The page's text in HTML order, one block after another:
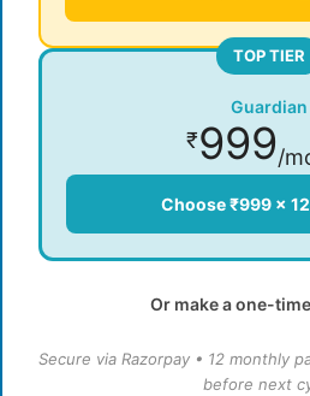
TOP TIER
Guardian
₹999/
Choose ₹999 ×
Or make a one-
Secure via Razorpay • 12 monthly
before next